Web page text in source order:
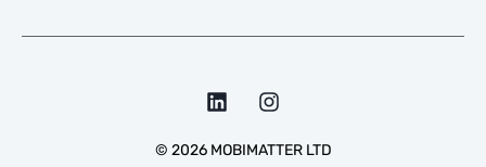
© 2026MOBIMATTER LTD